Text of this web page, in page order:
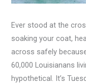
Ever stood at the
soaking your coat,
across safely
60,000 Louisianans
hypothetical. It’s